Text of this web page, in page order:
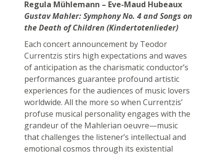
Regula Mühlemann – Eve-Maud Hubeaux
Gustav Mahler:Symphony No. 4 and Songs on
the Death of Children (Kindertotenlieder)
Each concert announcement by Teodor
Currentzis stirs high expectations and waves
of anticipation as the charismatic conductor’s
performances guarantee profound artistic
experiences for the audiences of music lovers
worldwide. All the more so when Currentzis’
profuse musical personality engages with the
grandeur of the Mahlerian oeuvre—music
that challenges the listener’s intellectual and
emotional cosmos through its existential